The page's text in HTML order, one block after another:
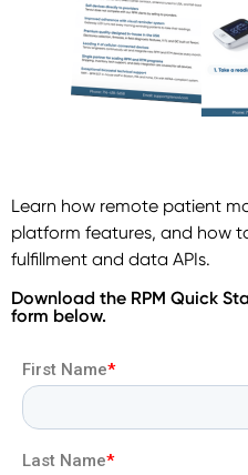
Learn how remote patient
platform features, and how
fulfillment and data APIs.
Download the RPM Quick
form below.